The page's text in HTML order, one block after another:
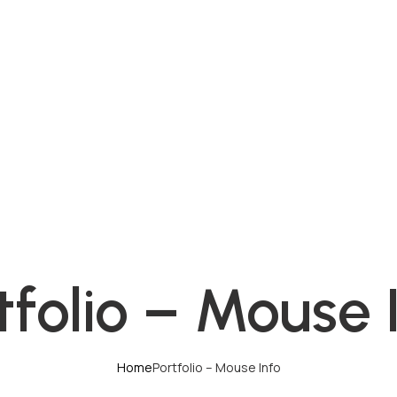
– Mouse
HomePortfolio – Mouse Info